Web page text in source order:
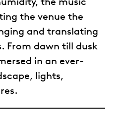
the venue the
and translating
From dawn till dusk
in an ever-
lights,